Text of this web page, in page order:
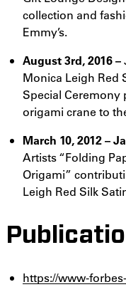
collection and
Emmy’s.
August 3rd, 2016 –
Monica Leigh Red
Special Ceremony
origami crane to
March 10, 2012 –
Artists “Folding
Origami”
Leigh Red Silk
https://www-forbes-